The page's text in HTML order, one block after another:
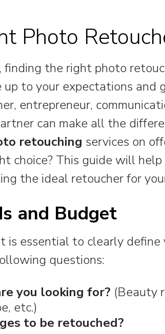
Photo
finding the right photo
to your expectations and
entrepreneur,
can make all the
retouching services on
choice? This guide will
the ideal retoucher for
and Budget
is essential to clearly define
questions:
you looking for? (Beauty
etc.)
to be retouched?